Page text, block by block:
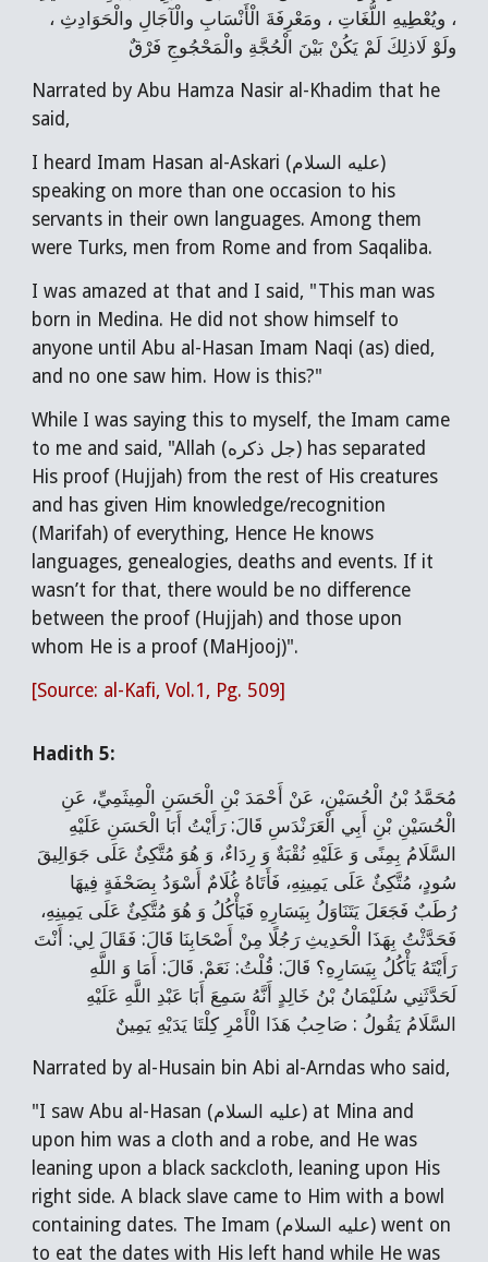
، ويُعْطِيهِ اللُّغَاتِ ، ومَعْرِفَةَ الْأَنْسَابِ والْآجَالِ والْحَوَادِثِ ،
ولَوْ لَاذلِكَ لَمْ يَكُنْ بَيْنَ الْحُجَّةِ والْمَحْجُوجِ فَرْقٌ
Narrated by Abu Hamza Nasir al-Khadim that he
said,
I heard Imam Hasan al-Askari (عليه السلام)
speaking on more than one occasion to his
servants in their own languages. Among them
were Turks, men from Rome and from Saqaliba.
I was amazed at that and I said, "This man was
born in Medina. He did not show himself to
anyone until Abu al-Hasan Imam Naqi (as) died,
and no one saw him. How is this?"
While I was saying this to myself, the Imam came
to me and said, "Allah (جل ذكره) has separated
His proof (Hujjah) from the rest of His creatures
and has given Him knowledge/recognition
(Marifah) of everything, Hence He knows
languages, genealogies, deaths and events. If it
wasn’t for that, there would be no difference
between the proof (Hujjah) and those upon
whom He is a proof (MaHjooj)".
[Source: al-Kafi, Vol.1, Pg. 509]
Hadith 5:
مُحَمَّدُ بْنُ الْحُسَيْنِ، عَنْ أَحْمَدَ بْنِ الْحَسَنِ الْمِيثَمِيِّ، عَنِ
الْحُسَيْنِ بْنِ أَبِي الْعَرَنْدَسِ قَالَ: رَأَيْتُ أَبَا الْحَسَنِ عَلَيْهِ
السَّلَامُ بِمِنًى وَ عَلَيْهِ نُقْبَةٌ وَ رِدَاءٌ، وَ هُوَ مُتَّكِئٌ عَلَى جَوَالِيقَ
سُودٍ، مُتَّكِئٌ عَلَى يَمِينِهِ، فَأَتَاهُ غُلَامٌ أَسْوَدُ بِصَحْفَةٍ فِيهَا
رُطَبٌ فَجَعَلَ يَتَنَاوَلُ بِيَسَارِهِ فَيَأْكُلُ وَ هُوَ مُتَّكِئٌ عَلَى يَمِينِهِ،
فَحَدَّثْتُ بِهَذَا الْحَدِيثِ رَجُلًا مِنْ أَصْحَابِنَا قَالَ: فَقَالَ لِي: أَنْتَ
رَأَيْتَهُ يَأْكُلُ بِيَسَارِهِ؟ قَالَ: قُلْتُ: نَعَمْ. قَالَ: أَمَا وَ اللَّهِ
لَحَدَّثَنِي سُلَيْمَانُ بْنُ خَالِدٍ أَنَّهُ سَمِعَ أَبَا عَبْدِ اللَّهِ عَلَيْهِ
السَّلَامُ يَقُولُ : صَاحِبُ هَذَا الْأَمْرِ كِلْتَا يَدَيْهِ يَمِينٌ
Narrated by al-Husain bin Abi al-Arndas who said,
"I saw Abu al-Hasan (عليه السلام) at Mina and
upon him was a cloth and a robe, and He was
leaning upon a black sackcloth, leaning upon His
right side. A black slave came to Him with a bowl
containing dates. The Imam (عليه السلام) went on
to eat the dates with His left hand while He was